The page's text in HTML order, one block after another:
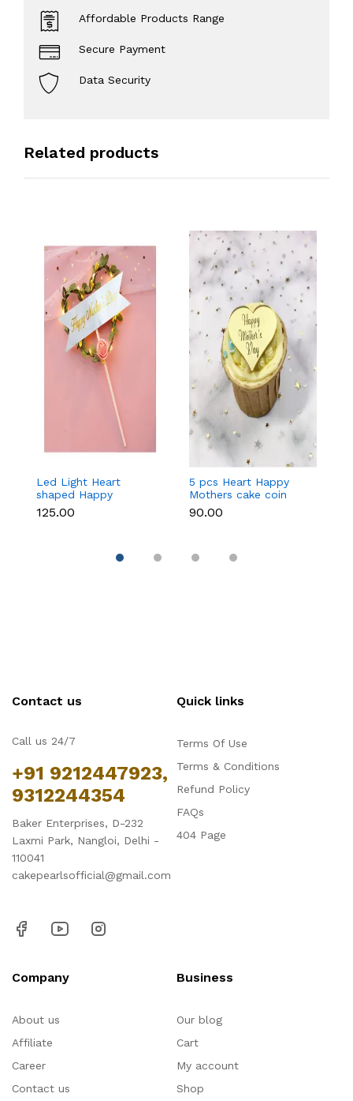
Affordable Products Range
Secure Payment
Data Security
Related products
Led Light Heart
shaped Happy
Mothers cake topper
₹125.00
5 pcs Heart Happy
Mothers cake coin
topper
₹90.00
Contact us
Call us 24/7
+91 9212447923,
9312244354
Baker Enterprises, D-232
Laxmi Park, Nangloi, Delhi -
110041
cakepearlsofficial@gmail.com
Quick links
Terms Of Use
Terms & Conditions
Refund Policy
FAQs
404 Page
Company
About us
Affiliate
Career
Contact us
Business
Our blog
Cart
My account
Shop